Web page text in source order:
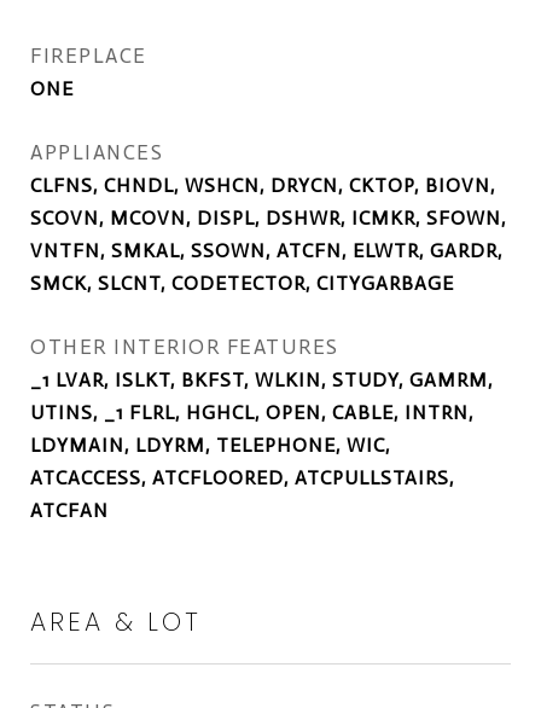
FIREPLACE
ONE
APPLIANCES
CLFNS, CHNDL, WSHCN, DRYCN, CKTOP, BIOVN,
SCOVN, MCOVN, DISPL, DSHWR, ICMKR, SFOWN,
VNTFN, SMKAL, SSOWN, ATCFN, ELWTR, GARDR,
SMCK, SLCNT, CODETECTOR, CITYGARBAGE
OTHER INTERIOR FEATURES
_1 LVAR, ISLKT, BKFST, WLKIN, STUDY, GAMRM,
UTINS, _1 FLRL, HGHCL, OPEN, CABLE, INTRN,
LDYMAIN, LDYRM, TELEPHONE, WIC,
ATCACCESS, ATCFLOORED, ATCPULLSTAIRS,
ATCFAN
AREA & LOT